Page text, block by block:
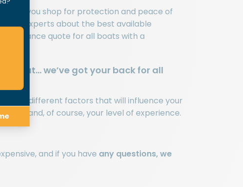
you shop for protection and peace of
experts about the best available
quote for all boats with a
boat… we’ve got your back for all
the different factors that will influence your
and, of course, your level of experience.
and if you have any questions, we